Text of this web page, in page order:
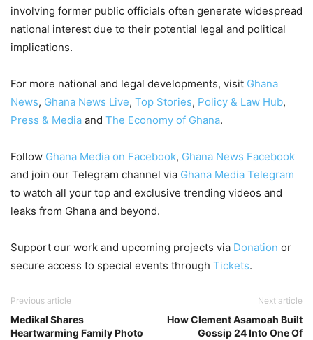
involving former public officials often generate widespread
national interest due to their potential legal and political
implications.
For more national and legal developments, visit Ghana
News, Ghana News Live, Top Stories, Policy & Law Hub,
Press & Media and The Economy of Ghana.
Follow Ghana Media on Facebook, Ghana News Facebook
and join our Telegram channel via Ghana Media Telegram
to watch all your top and exclusive trending videos and
leaks from Ghana and beyond.
Support our work and upcoming projects via Donation or
secure access to special events through Tickets.
Previous article
Medikal Shares
Heartwarming Family Photo
Next article
How Clement Asamoah Built
Gossip 24 Into One Of